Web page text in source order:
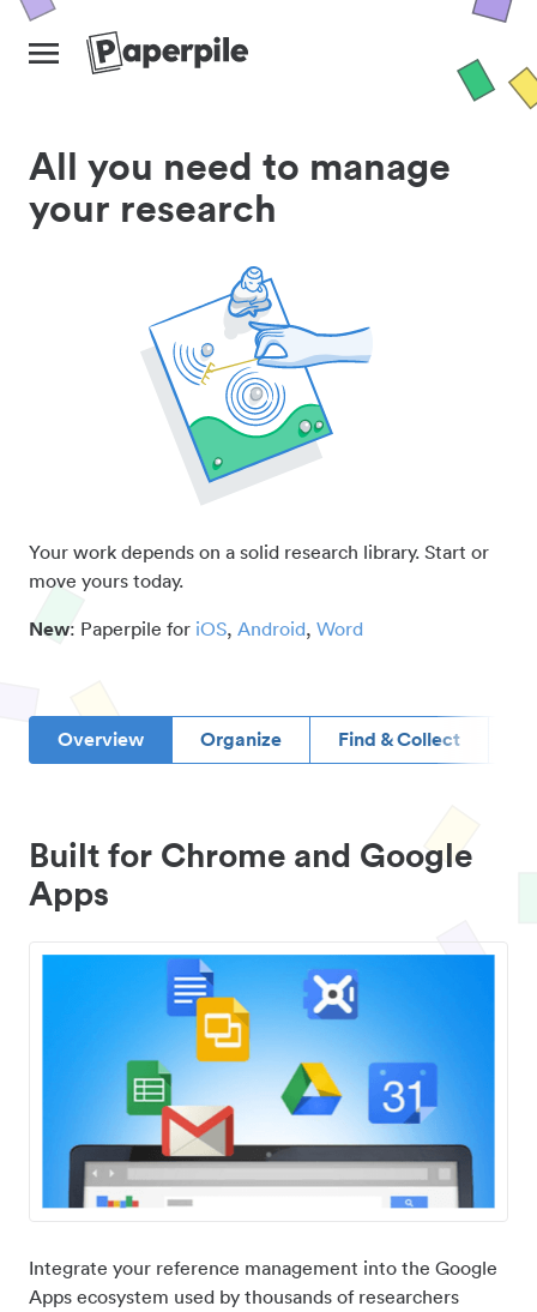
All you need to manage
your research
Your work depends on a solid research library. Start or
move yours today.
New: Paperpile for iOS, Android, Word
Overview Organize Find & Collect
Built for Chrome and Google
Apps
Integrate your reference management into the Google
Apps ecosystem used by thousands of researchers